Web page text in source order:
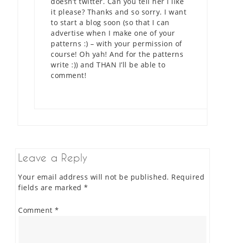
it please? Thanks and so sorry. I want
to start a blog soon (so that I can
advertise when I make one of your
patterns :) – with your permission of
course! Oh yah! And for the patterns
write :)) and THAN I’ll be able to
comment!
Leave a Reply
Your email address will not be published. Required
fields are marked *
Comment *